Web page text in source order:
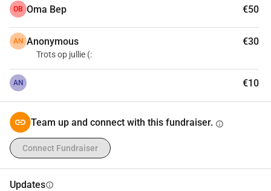
OB Oma Bep €50
AN Anonymous €30
Trots op jullie (:
AN €10
Team up and connect with this fundraiser. info
Connect Fundraiser
Updatesinfo